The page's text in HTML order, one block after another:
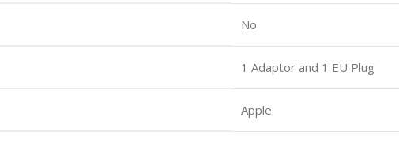
No
1 Adaptor and 1 EU Plug
Apple